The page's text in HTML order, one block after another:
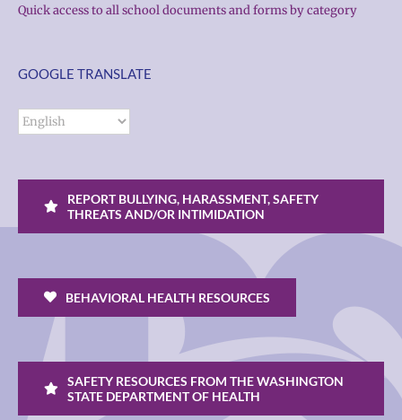
Quick access to all school documents and forms by category
GOOGLE TRANSLATE
REPORT BULLYING, HARASSMENT, SAFETY
THREATS AND/OR INTIMIDATION
BEHAVIORAL HEALTH RESOURCES
SAFETY RESOURCES FROM THE WASHINGTON
STATE DEPARTMENT OF HEALTH